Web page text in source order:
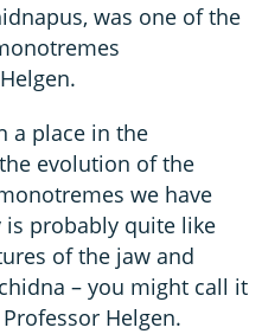
was one of the
a place in the
evolution of the
we have
probably quite like
of the jaw and
– you might call it
Professor Helgen.